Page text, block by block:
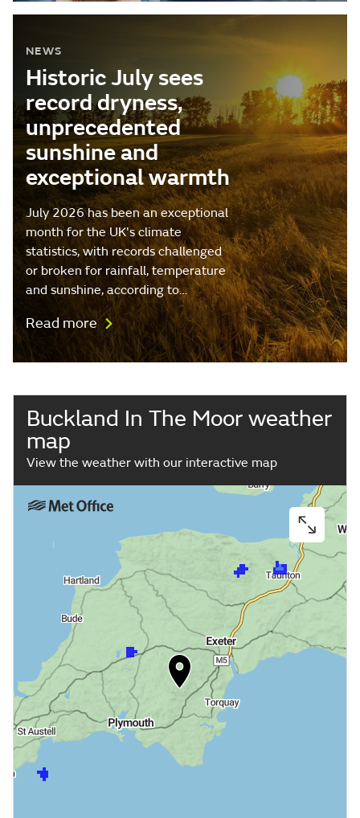
NEWS
Historic July sees
record dryness,
unprecedented
sunshine and
exceptional warmth
July 2026 has been an exceptional
month for the UK's climate
statistics, with records challenged
or broken for rainfall, temperature
and sunshine, according to…
Read more
Video
Buckland In The Moor weather
map
View the weather with our interactive map